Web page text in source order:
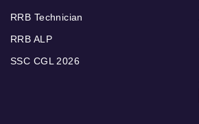
RRB Technician
RRB ALP
SSC CGL 2026